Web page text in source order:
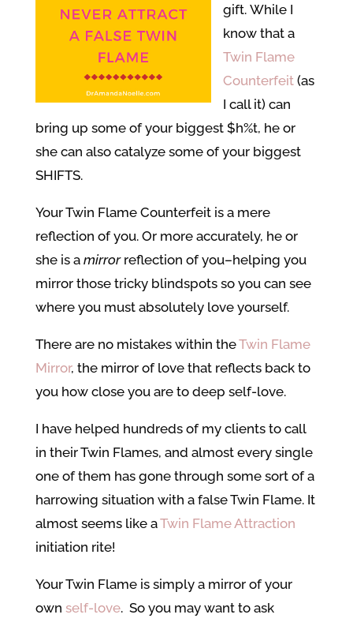
gift. While I
know that a
Twin Flame
Counterfeit(as
I call it) can
bring up some of your biggest $h%t, he or
she can also catalyze some of your biggest
SHIFTS.
Your Twin Flame Counterfeit is a mere
reflection of you. Or more accurately, he or
she is a mirrorreflection of you–helping you
mirror those tricky blindspots so you can see
where you must absolutely love yourself.
There are no mistakes within theTwin Flame
Mirror, the mirror of love that reflects back to
you how close you are to deep self-love.
I have helped hundreds of my clients to call
in their Twin Flames, and almost every single
one of them has gone through some sort of a
harrowing situation with a false Twin Flame. It
almost seems like aTwin Flame Attraction
initiation rite!
Your Twin Flame is simply a mirror of your
own self-love. So you may want to ask